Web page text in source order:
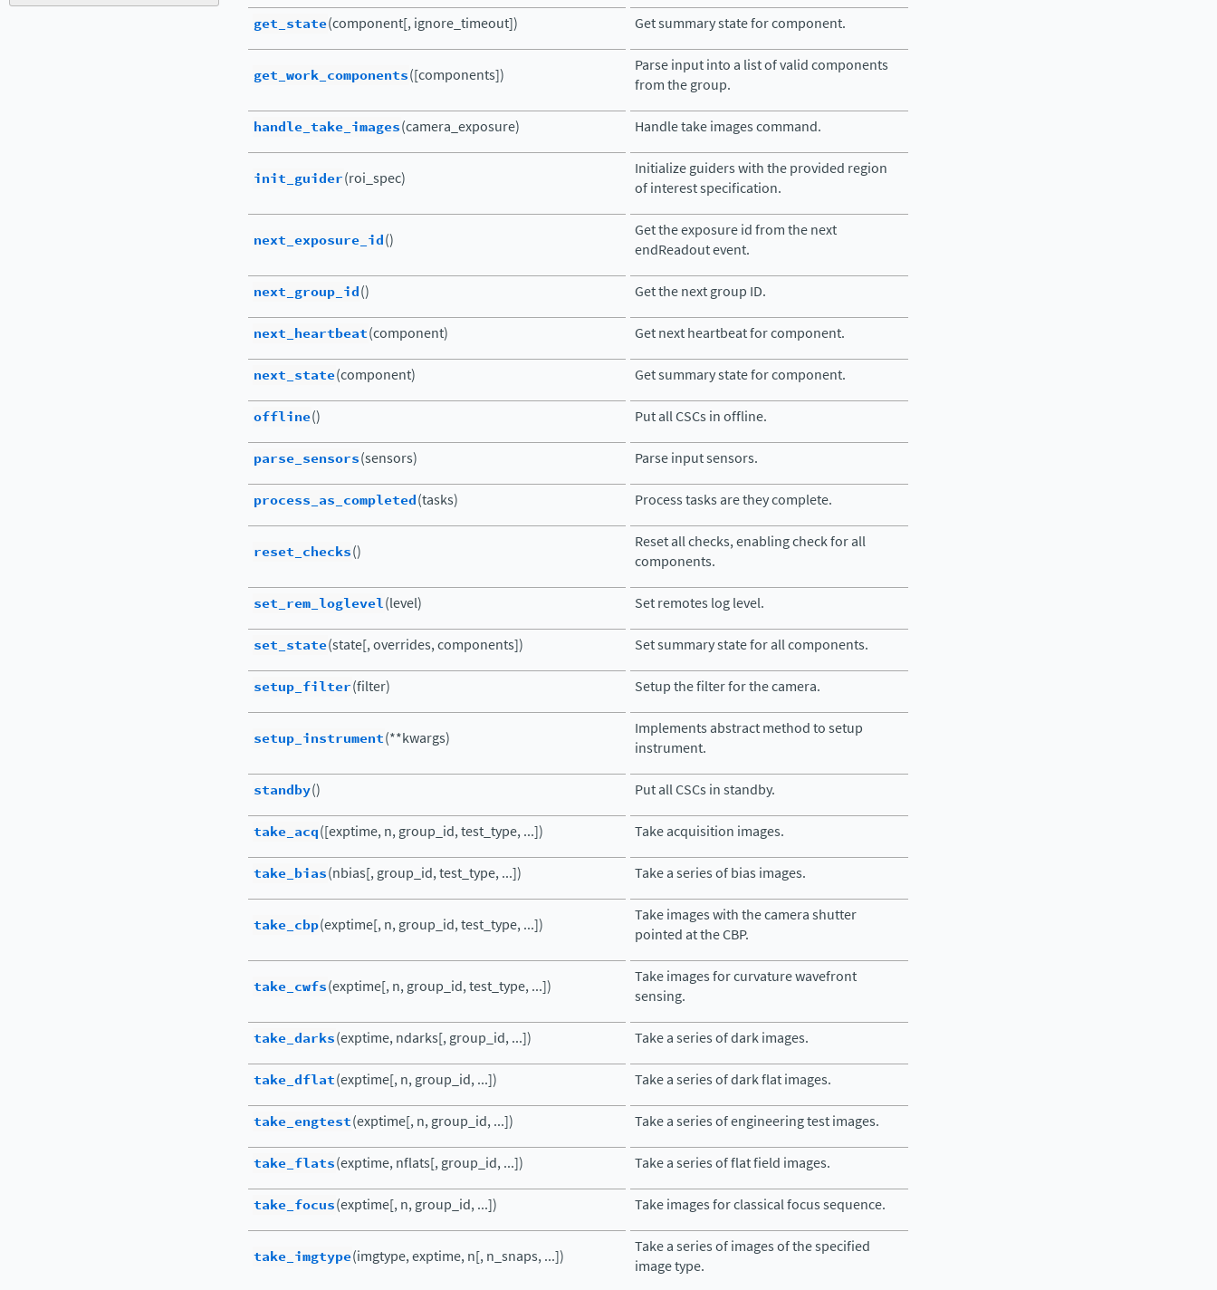
get_state(component[, ignore_timeout]) Get summary state for component.
get_work_components([components])
Parse input into a list of valid components
from the group.
handle_take_images(camera_exposure) Handle take images command.
init_guider(roi_spec)
Initialize guiders with the provided region
of interest specification.
next_exposure_id()
Get the exposure id from the next
endReadout event.
next_group_id() Get the next group ID.
next_heartbeat(component) Get next heartbeat for component.
next_state(component) Get summary state for component.
offline() Put all CSCs in offline.
parse_sensors(sensors) Parse input sensors.
process_as_completed(tasks) Process tasks are they complete.
reset_checks()
Reset all checks, enabling check for all
components.
set_rem_loglevel(level) Set remotes log level.
set_state(state[, overrides, components]) Set summary state for all components.
setup_filter(filter) Setup the filter for the camera.
setup_instrument(**kwargs)
Implements abstract method to setup
instrument.
standby() Put all CSCs in standby.
take_acq([exptime, n, group_id, test_type, ...]) Take acquisition images.
take_bias(nbias[, group_id, test_type, ...]) Take a series of bias images.
take_cbp(exptime[, n, group_id, test_type, ...])
Take images with the camera shutter
pointed at the CBP.
take_cwfs(exptime[, n, group_id, test_type, ...])
Take images for curvature wavefront
sensing.
take_darks(exptime, ndarks[, group_id, ...]) Take a series of dark images.
take_dflat(exptime[, n, group_id, ...]) Take a series of dark flat images.
take_engtest(exptime[, n, group_id, ...]) Take a series of engineering test images.
take_flats(exptime, nflats[, group_id, ...]) Take a series of flat field images.
take_focus(exptime[, n, group_id, ...]) Take images for classical focus sequence.
take_imgtype(imgtype, exptime, n[, n_snaps, ...])
Take a series of images of the specified
image type.